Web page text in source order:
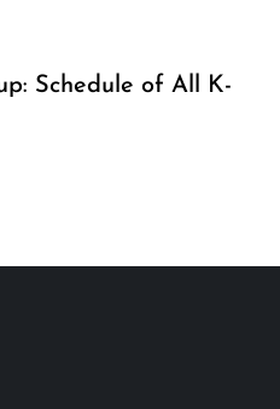
Schedule of All K-